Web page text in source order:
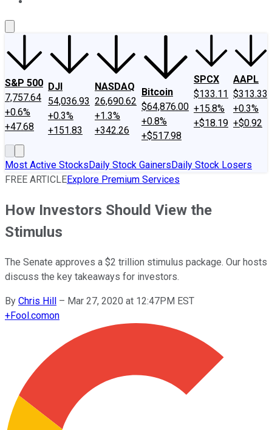
S&P 500
7,757.64
+0.6%
+47.68
DJI
54,036.93
+0.3%
+151.83
NASDAQ
26,690.62
+1.3%
+342.26
Bitcoin
$64,876.00
+0.8%
+$517.98
SPCX
$133.11
+15.8%
+$18.19
AAPL
$313.33
+0.3%
+$0.92
Most Active StocksDaily Stock GainersDaily Stock Losers
FREE ARTICLEExplore Premium Services
How Investors Should View the
Stimulus
The Senate approves a $2 trillion stimulus package. Our hosts
discuss the key takeaways for investors.
By Chris Hill – Mar 27, 2020 at 12:47PM EST
+Fool.comon